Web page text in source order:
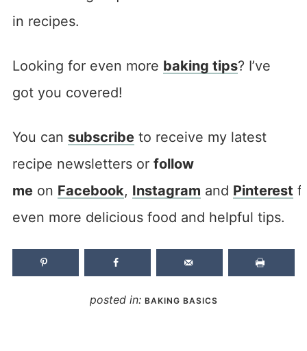
in recipes.
Looking for even more baking tips? I’ve
got you covered!
You can subscribeto receive my latest
recipe newsletters or follow
meon Facebook, Instagram and Pinterest
even more delicious food and helpful tips.
posted in: BAKING BASICS